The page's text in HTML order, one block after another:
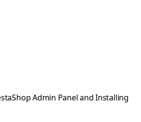
Admin Panel and Installing